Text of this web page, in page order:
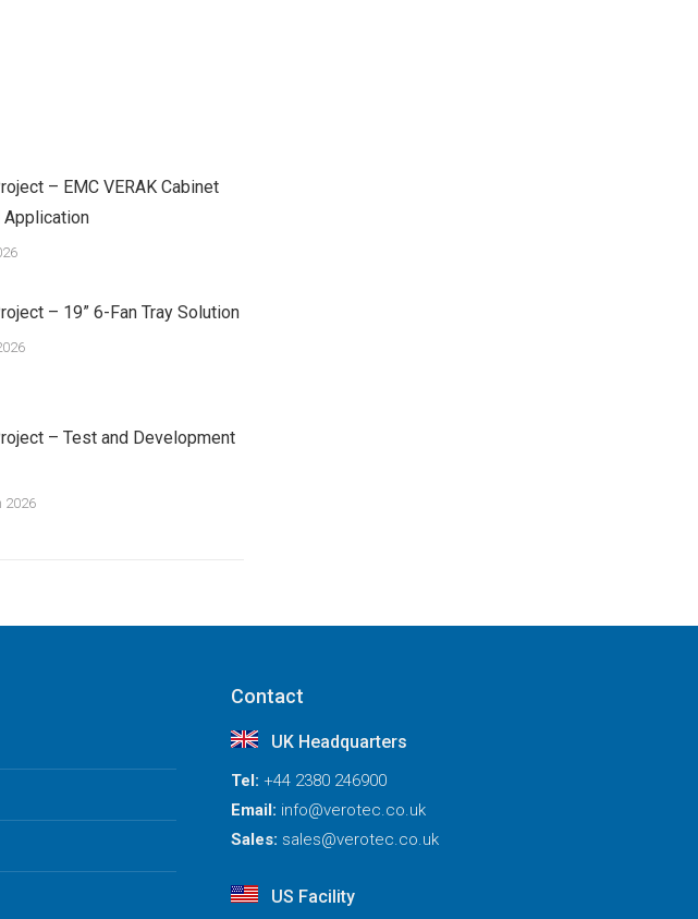
– EMC VERAK Cabinet
– 19” 6-Fan Tray Solution
– Test and Development
2026
Contact
UK Headquarters
Tel: +44 2380 246900
Email: info@verotec.co.uk
Sales: sales@verotec.co.uk
US Facility